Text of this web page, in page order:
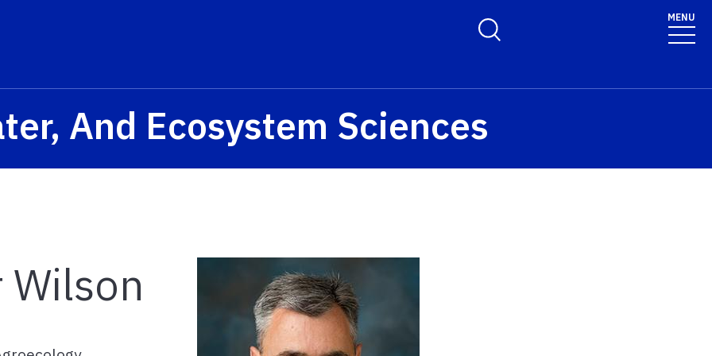
Toggle Search Form MENU
And Ecosystem Sciences
Wilson